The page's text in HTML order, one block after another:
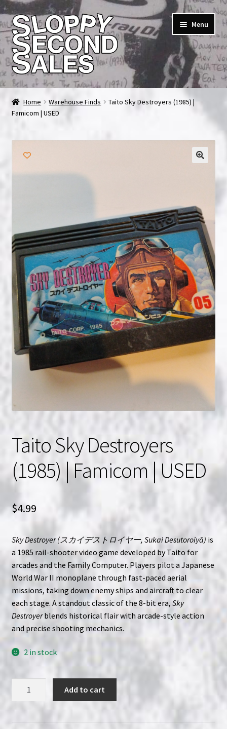
Skip
to
navigation
Skip
to
content
Menu
Home
Cart
Checkout
NOW HIRING!
Privacy Policy
Refunds, Returns and Replacement Policy
Wishlist
Home Warehouse Finds
Taito Sky Destroyers (1985) |
Famicom | USED
Taito Sky Destroyers
(1985) | Famicom | USED
$4.99
Sky Destroyer (スカイデストロイヤー, Sukai Desutoroiyā) is
a 1985 rail-shooter video game developed by Taito for
arcades and the Family Computer. Players pilot a Japanese
World War II monoplane through fast-paced aerial
missions, taking down enemy ships and aircraft to clear
each stage. A standout classic of the 8-bit era, Sky
Destroyerblends historical flair with arcade-style action
and precise shooting mechanics.
2 in stock
Add to cart